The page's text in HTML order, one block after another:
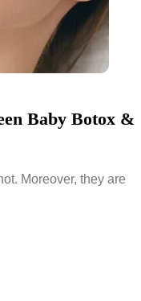
Baby Botox &
Moreover, they are